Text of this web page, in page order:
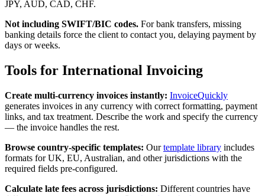
JPY, AUD, CAD, CHF.
Not including SWIFT/BIC codes. For bank transfers, missing
banking details force the client to contact you, delaying payment by
days or weeks.
Tools for International Invoicing
Create multi-currency invoices instantly: InvoiceQuickly
generates invoices in any currency with correct formatting, payment
links, and tax treatment. Describe the work and specify the currency
— the invoice handles the rest.
Browse country-specific templates: Ourtemplate library includes
formats for UK, EU, Australian, and other jurisdictions with the
required fields pre-configured.
Calculate late fees across jurisdictions: Different countries have